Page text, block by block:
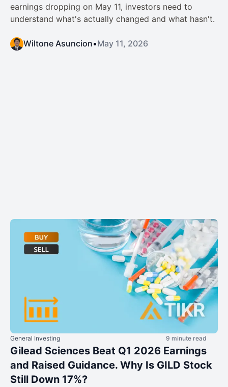
earnings dropping on May 11, investors need to
understand what's actually changed and what hasn't.
Wiltone Asuncion•May 11, 2026
General Investing 9 minute read
Gilead Sciences Beat Q1 2026 Earnings
and Raised Guidance. Why Is GILD Stock
Still Down 17%?